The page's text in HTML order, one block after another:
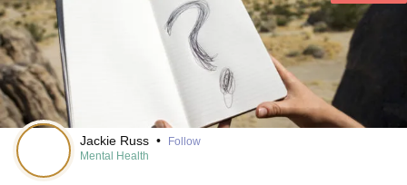
Jackie Russ •
Follow
Mental Health